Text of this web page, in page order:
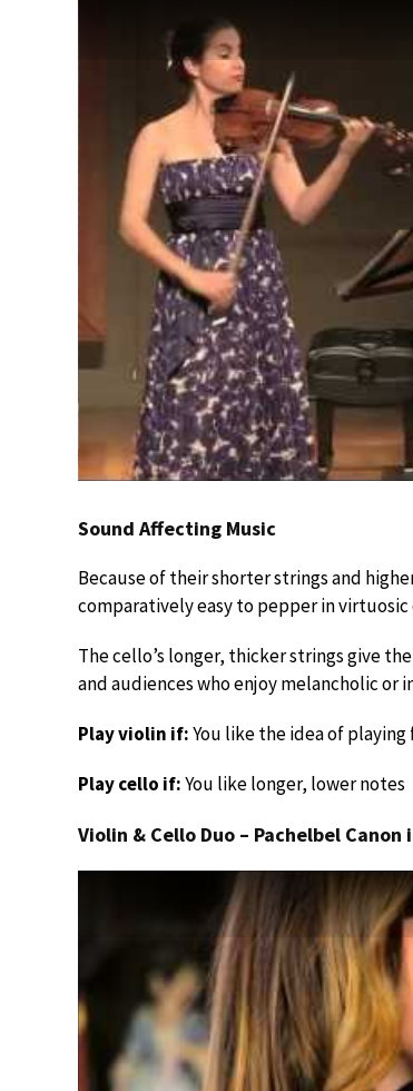
Sound Affecting Music
Because of their shorter strings and
comparatively easy to pepper in
The cello’s longer, thicker strings give
and audiences who enjoy melancholic or
Play violin if:You like the idea of
Play cello if:You like longer, lower notes
Violin & Cello Duo – Pachelbel Canon